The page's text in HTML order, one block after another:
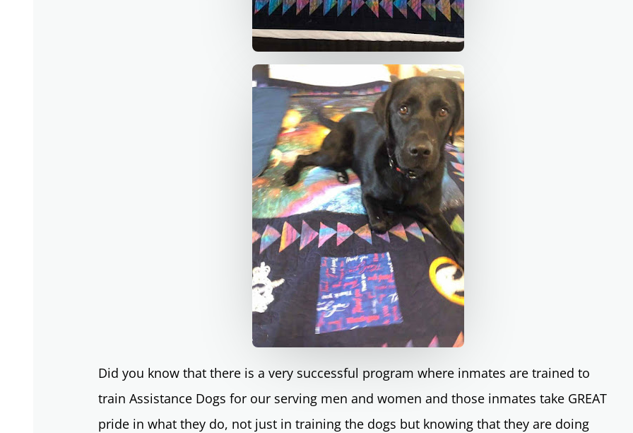
Did you know that there is a very successful program where inmates are trained to
train Assistance Dogs for our serving men and women and those inmates take GREAT
pride in what they do, not just in training the dogs but knowing that they are doing